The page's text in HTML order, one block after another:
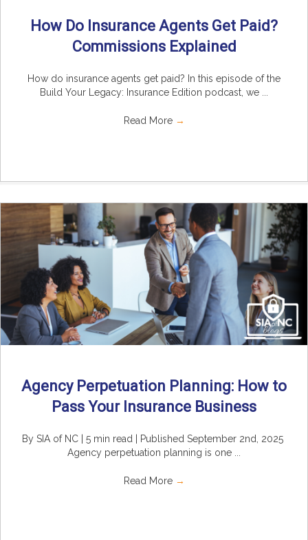
How Do Insurance Agents Get Paid?
Commissions Explained
How do insurance agents get paid? In this episode of the
Build Your Legacy: Insurance Edition podcast, we ...
Read More →
Agency Perpetuation Planning: How to
Pass Your Insurance Business
By SIA of NC | 5 min read | Published September 2nd, 2025
Agency perpetuation planning is one ...
Read More →